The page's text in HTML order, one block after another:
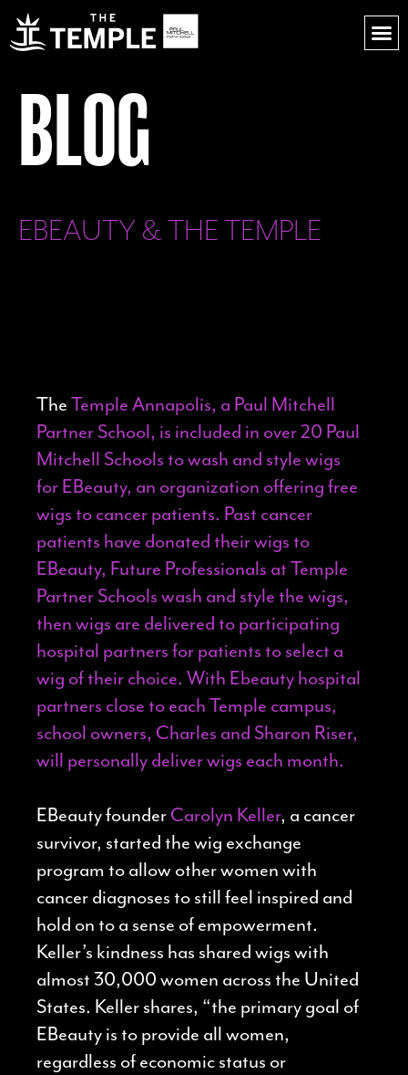
BLOG
EBEAUTY & THE TEMPLE
TheTemple Annapolis, a Paul Mitchell
Partner School, is included in over 20 Paul
Mitchell Schools to wash and style wigs
forEBeauty, an organization offering free
wigs to cancer patients. Past cancer
patients have donated their wigs to
EBeauty, Future Professionals at Temple
Partner Schools wash and style the wigs,
then wigs are delivered to participating
hospital partners for patients to select a
wig of their choice. With Ebeauty hospital
partners close to each Temple campus,
school owners, Charles and Sharon Riser,
will personally deliver wigs each month.
EBeauty founderCarolyn Keller, a cancer
survivor, started the wig exchange
program to allow other women with
cancer diagnoses to still feel inspired and
hold on to a sense of empowerment.
Keller’s kindness has shared wigs with
almost 30,000 women across the United
States. Keller shares, “the primary goal of
EBeauty is to provide all women,
regardless of economic status or